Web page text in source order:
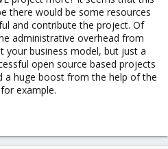
there would be some resources
and contribute the project. Of
administrative overhead from
your business model, but just a
open source based projects
a huge boost from the help of the
example.